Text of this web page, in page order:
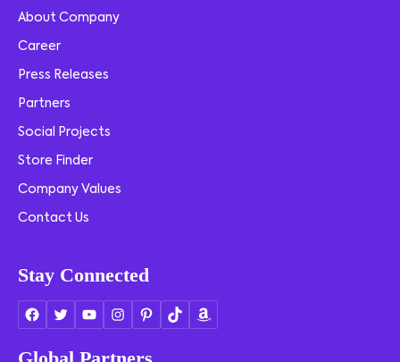
About Company
Career
Press Releases
Partners
Social Projects
Store Finder
Company Values
Contact Us
Stay Connected